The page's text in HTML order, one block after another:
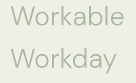
Workable
Workday